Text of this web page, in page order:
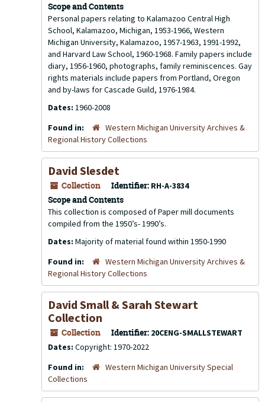
Scope and Contents
Personal papers relating to Kalamazoo Central High
School, Kalamazoo, Michigan, 1953-1966, Western
Michigan University, Kalamazoo, 1957-1963, 1991-1992,
and Harvard Law School, 1960-1968. Family papers include
diary, 1956-1960, photographs, family reminiscences. Gay
rights materials include papers from Portland, Oregon
and by-laws for Cascade Guild, 1976-1984.
Dates: 1960-2008
Found in:
Western Michigan University Archives &
Regional History Collections
David Slesdet
Collection Identifier: RH-A-3834
Scope and Contents
This collection is composed of Paper mill documents
compiled from the 1950’s- 1990’s.
Dates: Majority of material found within 1950-1990
Found in:
Western Michigan University Archives &
Regional History Collections
David Small & Sarah Stewart
Collection
Collection Identifier: 20CENG-SMALLSTEWART
Dates: Copyright: 1970-2022
Found in:
Western Michigan University Special
Collections